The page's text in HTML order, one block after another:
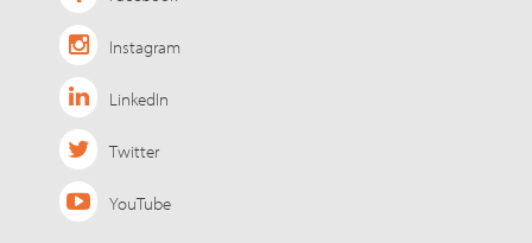
Instagram
LinkedIn
Twitter
YouTube